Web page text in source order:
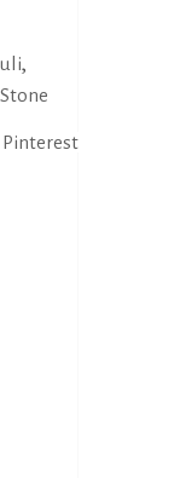
,
Pinterest